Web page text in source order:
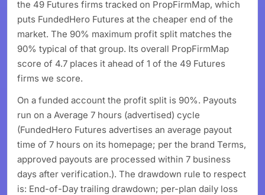
the 49 Futures firms tracked on PropFirmMap, which
puts FundedHero Futures at the cheaper end of the
market. The 90% maximum profit split matches the
90% typical of that group. Its overall PropFirmMap
score of 4.7 places it ahead of 1 of the 49 Futures
firms we score.
On a funded account the profit split is 90%. Payouts
run on a Average 7 hours (advertised) cycle
(FundedHero Futures advertises an average payout
time of 7 hours on its homepage; per the brand Terms,
approved payouts are processed within 7 business
days after verification.). The drawdown rule to respect
is: End-of-Day trailing drawdown; per-plan daily loss